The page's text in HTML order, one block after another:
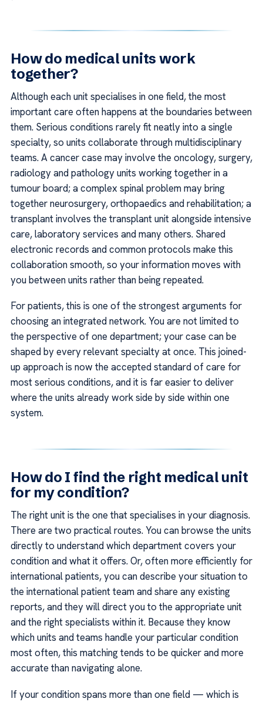
How do medical units work
together?
Although each unit specialises in one field, the most
important care often happens at the boundaries between
them. Serious conditions rarely fit neatly into a single
specialty, so units collaborate through multidisciplinary
teams. A cancer case may involve the oncology, surgery,
radiology and pathology units working together in a
tumour board; a complex spinal problem may bring
together neurosurgery, orthopaedics and rehabilitation; a
transplant involves the transplant unit alongside intensive
care, laboratory services and many others. Shared
electronic records and common protocols make this
collaboration smooth, so your information moves with
you between units rather than being repeated.
For patients, this is one of the strongest arguments for
choosing an integrated network. You are not limited to
the perspective of one department; your case can be
shaped by every relevant specialty at once. This joined-
up approach is now the accepted standard of care for
most serious conditions, and it is far easier to deliver
where the units already work side by side within one
system.
How do I find the right medical unit
for my condition?
The right unit is the one that specialises in your diagnosis.
There are two practical routes. You can browse the units
directly to understand which department covers your
condition and what it offers. Or, often more efficiently for
international patients, you can describe your situation to
the international patient team and share any existing
reports, and they will direct you to the appropriate unit
and the right specialists within it. Because they know
which units and teams handle your particular condition
most often, this matching tends to be quicker and more
accurate than navigating alone.
If your condition spans more than one field — which is